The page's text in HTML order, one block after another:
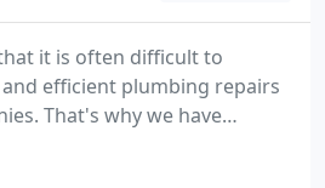
it is often difficult to
efficient plumbing repairs
That's why we have
primarily relating to
services that we offer